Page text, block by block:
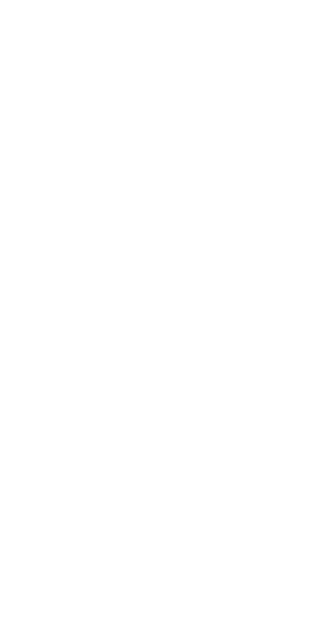
on. So thats
a scared 15
such a
the support, I
believe me.